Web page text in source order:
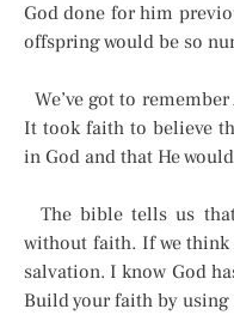
God done for him
offspring would be so
We’ve got to
It took faith to believe
in God and that He
The bible tells us
without faith. If we
salvation. I know God
Build your faith by